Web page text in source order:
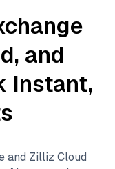
, and
Instant,
and Zilliz Cloud